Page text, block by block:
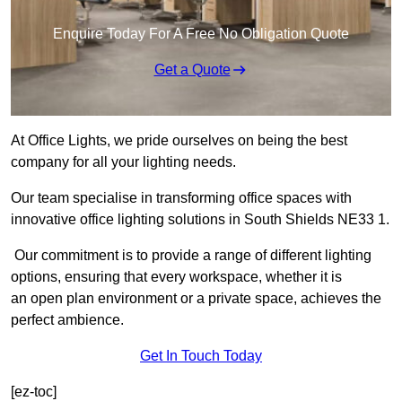
Enquire Today For A Free No Obligation Quote
Get a Quote
At Office Lights, we pride ourselves on being the best
company for all your lighting needs.
Our team specialise in transforming office spaces with
innovative office lighting solutions in South Shields NE33 1.
Our commitment is to provide a range of different lighting
options, ensuring that every workspace, whether it is
an open plan environment or a private space, achieves the
perfect ambience.
Get In Touch Today
[ez-toc]